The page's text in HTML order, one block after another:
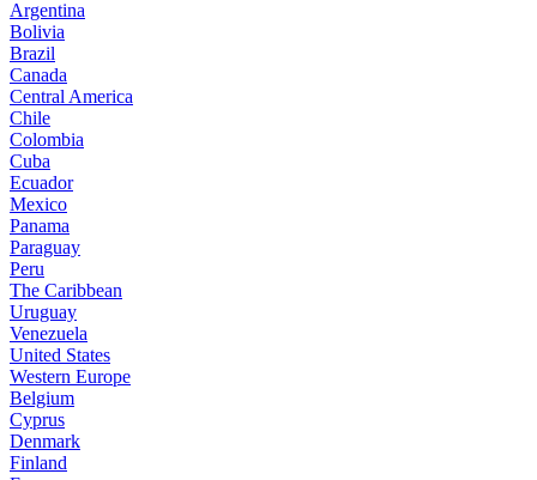
Argentina
Bolivia
Brazil
Canada
Central America
Chile
Colombia
Cuba
Ecuador
Mexico
Panama
Paraguay
Peru
The Caribbean
Uruguay
Venezuela
United States
Western Europe
Belgium
Cyprus
Denmark
Finland